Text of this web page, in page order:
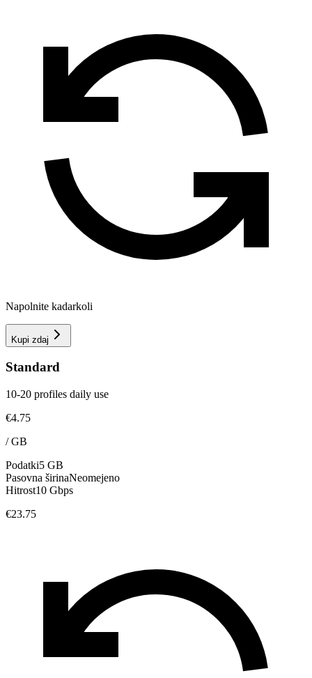
Napolnite kadarkoli
Kupi zdaj
Standard
10-20 profiles daily use
€4.75
/GB
Podatki5 GB
Pasovna širinaNeomejeno
Hitrost10 Gbps
€23.75